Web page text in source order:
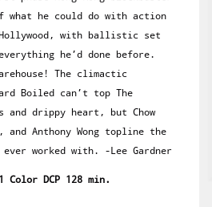
what he could do with action
with ballistic set
he’d done before.
The climactic
Boiled can’t top The
drippy heart, but Chow
and Anthony Wong topline the
ever worked with. -Lee Gardner
Color DCP 128 min.